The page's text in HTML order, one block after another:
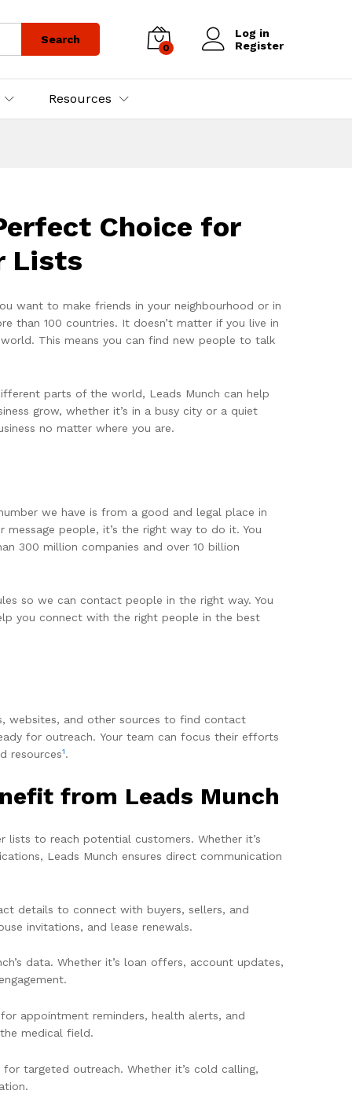
Search
0
Log in
Register
Resources
Choice for
Lists
want to make friends in your neighbourhood or in
than 100 countries. It doesn’t matter if you live in
This means you can find new people to talk
parts of the world, Leads Munch can help
grow, whether it’s in a busy city or a quiet
no matter where you are.
we have is from a good and legal place in
people, it’s the right way to do it. You
300 million companies and over 10 billion
so we can contact people in the right way. You
you connect with the right people in the best
websites, and other sources to find contact
for outreach. Your team can focus their efforts
resources1.
from Leads Munch
lists to reach potential customers. Whether it’s
Leads Munch ensures direct communication
details to connect with buyers, sellers, and
invitations, and lease renewals.
data. Whether it’s loan offers, account updates,
appointment reminders, health alerts, and
medical field.
targeted outreach. Whether it’s cold calling,